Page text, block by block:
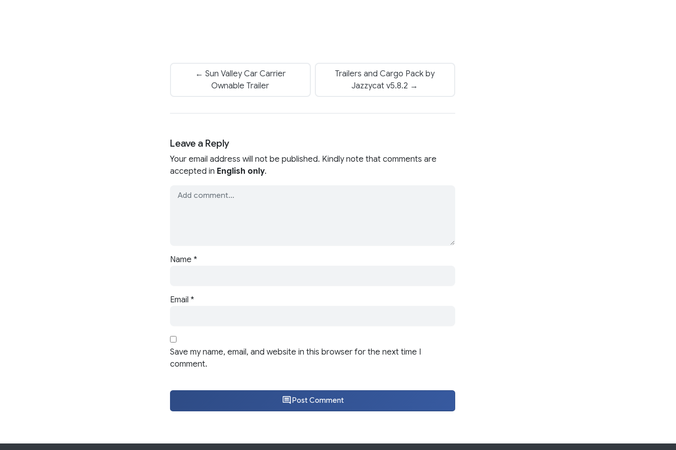
← Sun Valley Car Carrier
Ownable Trailer
Trailers and Cargo Pack by
Jazzycat v5.8.2 →
Leave a Reply
Your email address will not be published. Kindly note that comments are
accepted in English only.
Name *
Email *
Save my name, email, and website in this browser for the next time I
comment.
Post Comment